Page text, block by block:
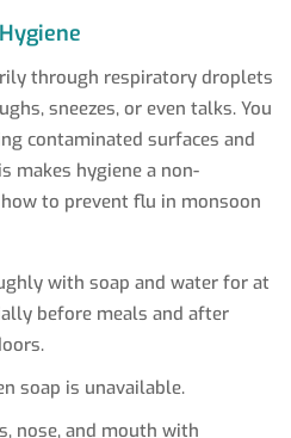
through respiratory droplets
sneezes, or even talks. You
contaminated surfaces and
makes hygiene a non-
to prevent flu in monsoon
with soap and water for at
before meals and after
soap is unavailable.
nose, and mouth with